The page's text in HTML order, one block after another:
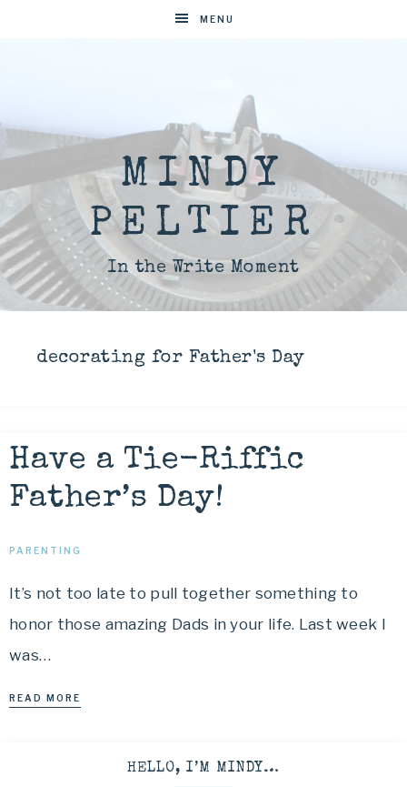
MENU
MINDY
PELTIER
In the Write Moment
decorating for Father's Day
Have a Tie-Riffic
Father’s Day!
PARENTING
It’s not too late to pull together something to
honor those amazing Dads in your life. Last week I
was…
READ MORE
HELLO, I’M MINDY…